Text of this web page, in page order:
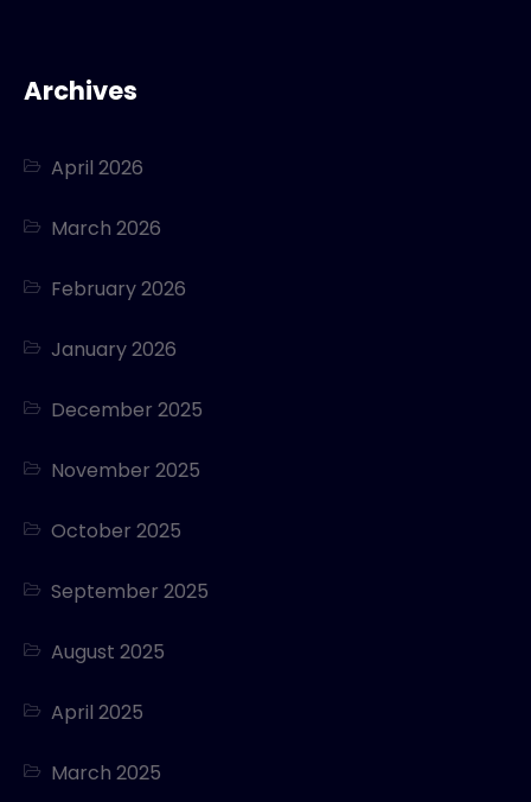
Archives
April 2026
March 2026
February 2026
January 2026
December 2025
November 2025
October 2025
September 2025
August 2025
April 2025
March 2025